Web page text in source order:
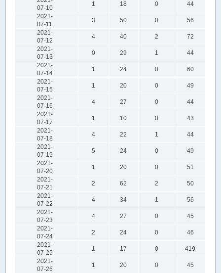
07-10
1 18 0
44
2021-
07-11
3 50 0
56
2021-
07-12
4 40 2
72
2021-
07-13
0 29 1
44
2021-
07-14
1 24 0
60
2021-
07-15
1 20 0
49
2021-
07-16
4 27 0
44
2021-
07-17
1 10 0
43
2021-
07-18
4 22 1
44
2021-
07-19
5 24 0
49
2021-
07-20
1 20 0
51
2021-
07-21
2 62 2
50
2021-
07-22
4 34 1
56
2021-
07-23
4 27 0
45
2021-
07-24
2 24 0
46
2021-
07-25
1 17 0
419
2021-
07-26
1 20 0
45